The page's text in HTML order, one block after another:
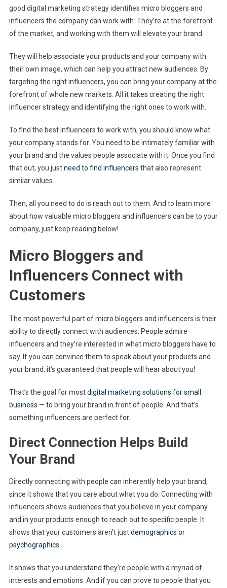
good digital marketing strategy identifies micro bloggers and
influencers the company can work with. They’re at the forefront
of the market, and working with them will elevate your brand.
They will help associate your products and your company with
their own image, which can help you attract new audiences. By
targeting the right influencers, you can bring your company at the
forefront of whole new markets. All it takes creating the right
influencer strategy and identifying the right ones to work with.
To find the best influencers to work with, you should know what
your company stands for. You need to be intimately familiar with
your brand and the values people associate with it. Once you find
that out, you justneed to find influencers that also represent
similar values.
Then, all you need to do is reach out to them. And to learn more
about how valuable micro bloggers and influencers can be to your
company, just keep reading below!
Micro Bloggers and
Influencers Connect with
Customers
The most powerful part of micro bloggers and influencers is their
ability to directly connect with audiences. People admire
influencers and they’re interested in what micro bloggers have to
say. If you can convince them to speak about your products and
your brand, it’s guaranteed that people will hear about you!
That’s the goal for mostdigital marketing solutions for small
business — to bring your brand in front of people. And that’s
something influencers are perfect for.
Direct Connection Helps Build
Your Brand
Directly connecting with people can inherently help your brand,
since it shows that you care about what you do. Connecting with
influencers shows audiences that you believe in your company
and in your products enough to reach out to specific people. It
shows that your customers aren’t justdemographics or
psychographics
It shows that you understand they’re people with a myriad of
interests and emotions. And if you can prove to people that you